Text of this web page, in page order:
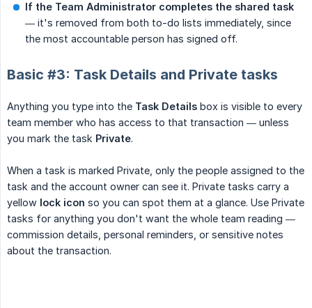
If the Team Administrator completes the shared task
— it's removed from both to-do lists immediately, since
the most accountable person has signed off.
Basic #3: Task Details and Private tasks
Anything you type into the Task Details box is visible to every
team member who has access to that transaction — unless
you mark the task Private.
When a task is marked Private, only the people assigned to the
task and the account owner can see it. Private tasks carry a
yellow lock icon so you can spot them at a glance. Use Private
tasks for anything you don't want the whole team reading —
commission details, personal reminders, or sensitive notes
about the transaction.